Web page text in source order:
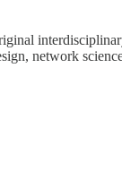
network